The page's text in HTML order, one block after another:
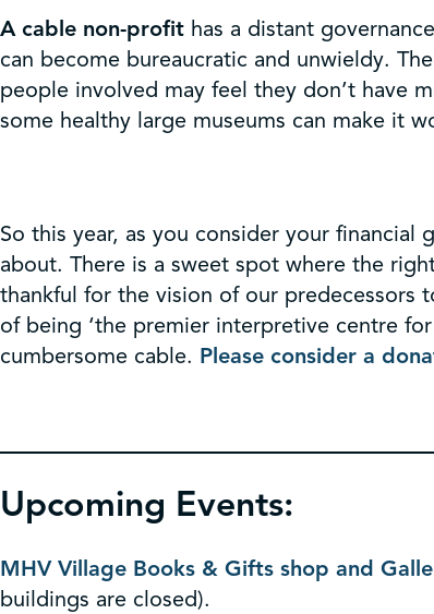
A cable non-profit has a distant
can become bureaucratic and unwieldy.
people involved may feel they don’t have
some healthy large museums can make it
So this year, as you consider your
about. There is a sweet spot where the
thankful for the vision of our predecessors
of being ‘the premier interpretive centre
cumbersome cable. Please consider a
Upcoming Events:
MHV Village Books & Gifts shop and
buildings are closed).